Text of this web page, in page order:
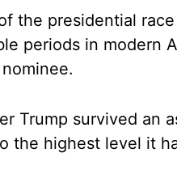
the presidential
periods in modern
Trump survived an
the highest level it